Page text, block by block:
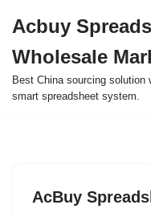
to
content
Acbuy
Wholesale
Best China sourcing solution
smart spreadsheet system.
AcBuy